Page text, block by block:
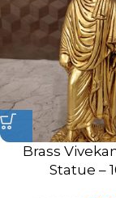
Brass
Statue –